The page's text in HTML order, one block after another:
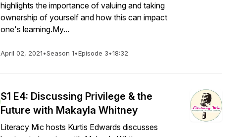
highlights the importance of valuing and taking
ownership of yourself and how this can impact
one's learning.My...
April 02, 2021•Season 1•Episode 3•18:32
S1 E4: Discussing Privilege & the
Future with Makayla Whitney
Literacy Mic hosts Kurtis Edwards discusses